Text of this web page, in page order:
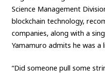
Science Management
blockchain technology,
companies, along with a
Yamamuro admits he was a
“Did someone pull some